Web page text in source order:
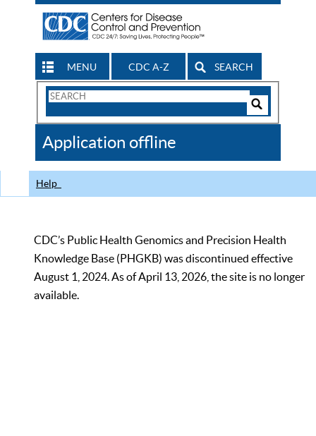
MENU CDC A-Z SEARCH
Search
CDC
Application offline
Help
CDC’s Public Health Genomics and Precision Health
Knowledge Base (PHGKB) was discontinued effective
August 1, 2024. As of April 13, 2026, the site is no longer
available.